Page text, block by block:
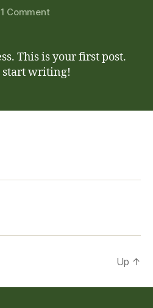
date
1 Commenton
This is your first post.
start writing!
Up ↑